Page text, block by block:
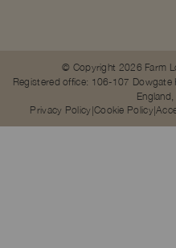
© Copyright 2026 Farm
Registered office: 106-107 Dowgate
Privacy Policy Cookie Policy